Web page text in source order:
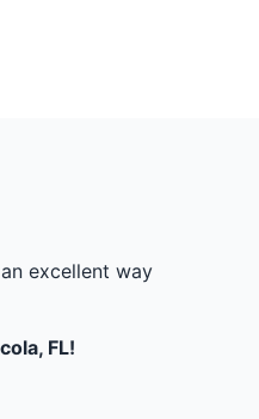
excellent way
FL!